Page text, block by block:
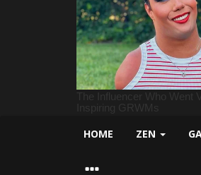
HOME ZEN